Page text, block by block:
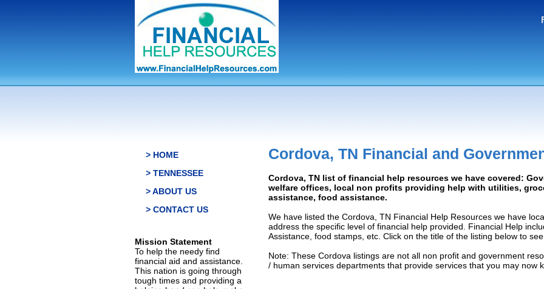
> HOME
> TENNESSEE
> ABOUT US
> CONTACT US
Mission Statement
To help the needy find
financial aid and assistance.
This nation is going through
tough times and providing a
Cordova, TN Financial and
Cordova, TN list of financial help resources we have covered:
welfare offices, local non profits providing help with utilities,
assistance, food assistance.
We have listed the Cordova, TN Financial Help Resources we have
address the specific level of financial help provided. Financial Help
Assistance, food stamps, etc. Click on the title of the listing below to
Note: These Cordova listings are not all non profit and government
/ human services departments that provide services that you may now